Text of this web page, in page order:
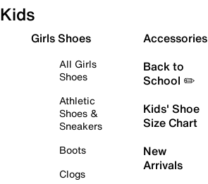
Kids
Girls Shoes
All Girls
Shoes
Athletic
Shoes &
Sneakers
Boots
Clogs
Accessories
Back to
School ✏️
Kids' Shoe
Size Chart
New
Arrivals